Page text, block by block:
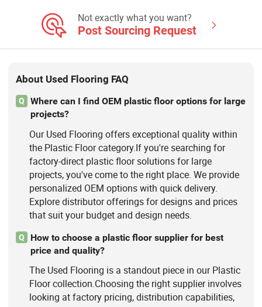
Not exactly what you want?
Post Sourcing Request
About Used Flooring FAQ
Q
Where can I find OEM plastic floor options for large
projects?
Our Used Flooring offers exceptional quality within
the Plastic Floor category.If you're searching for
factory-direct plastic floor solutions for large
projects, you've come to the right place. We provide
personalized OEM options with quick delivery.
Explore distributor offerings for designs and prices
that suit your budget and design needs.
Q
How to choose a plastic floor supplier for best
price and quality?
The Used Flooring is a standout piece in our Plastic
Floor collection.Choosing the right supplier involves
looking at factory pricing, distribution capabilities,